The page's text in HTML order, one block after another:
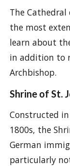
The
the most
learn about
in addition to
Archbishop.
Shrine of St.
Constructed
1800s, the
German
particularly